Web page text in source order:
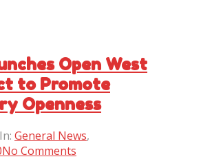
Open West
to Promote
Openness
In: General News,
No Comments